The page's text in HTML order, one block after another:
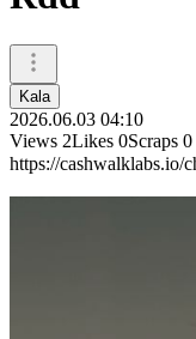
Kala
2026.06.03 04:10
Views 2Likes 0Scraps 0
https://cashwalklabs.io/